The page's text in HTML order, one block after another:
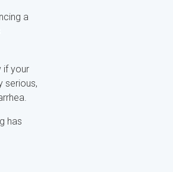
a
if your
serious,
has